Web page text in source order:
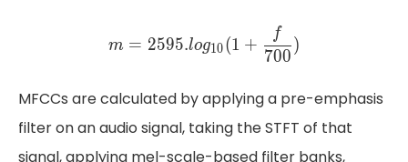
m = 2595.log
m = 2595 . log_{10}
m = 2595.log10(1 +
700
f
)
MFCCs are calculated by applying a pre-emphasis
filter on an audio signal, taking the STFT of that
signal, applying mel-scale-based filter banks,